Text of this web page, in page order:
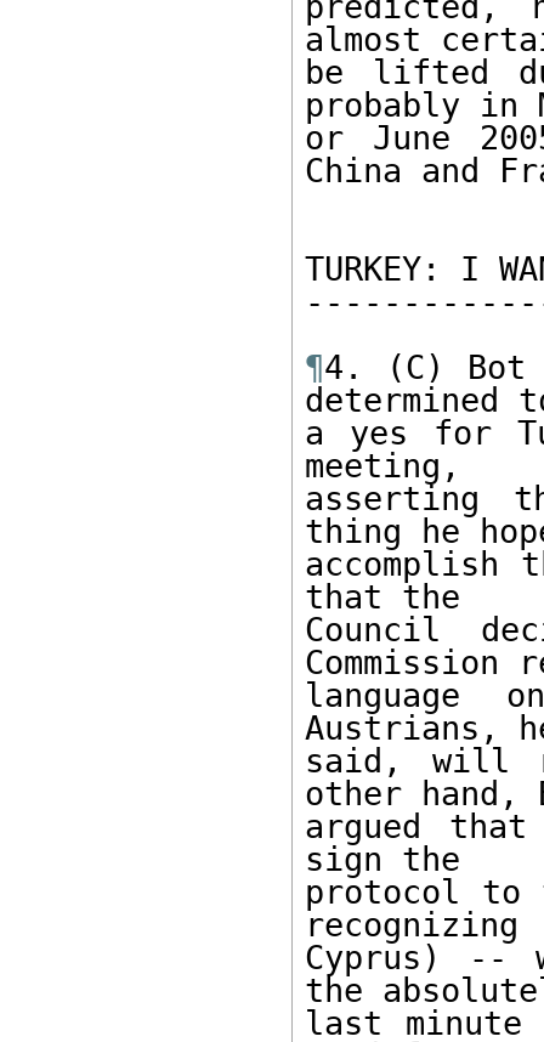
almost
be lifted
probably in
or June
China and
TURKEY: I
¶4. (C) Bot
determined
a yes for
meeting,
asserting
thing he
accomplish
that the
Council
Commission
language
Austrians,
said, will
other hand,
argued
sign the
protocol to
recognizing
Cyprus) --
the
last minute